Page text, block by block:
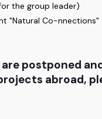
the group leader)
"Natural Co-
postponed
abroad,